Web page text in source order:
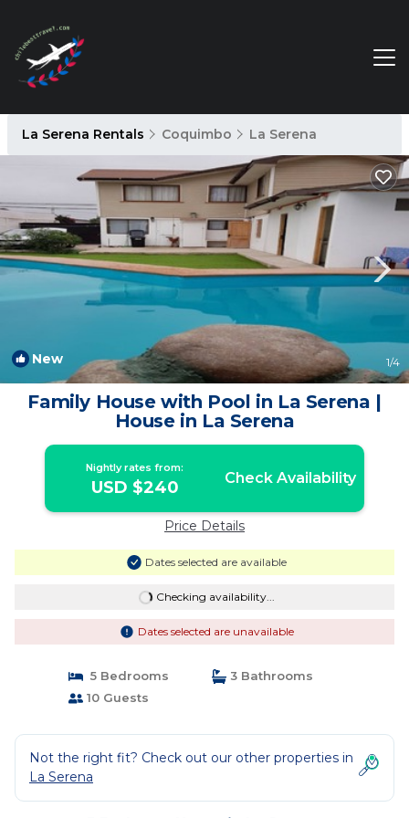
La Serena Rentals Coquimbo La Serena
New 1/4
Family House with Pool in La Serena |
House in La Serena
Nightly rates from:
USD $240 Check Availability
Price Details
Dates selected are available
Checking availability...
Dates selected are unavailable
5 Bedrooms
3 Bathrooms
10 Guests
Not the right fit? Check out our other properties in
La Serena